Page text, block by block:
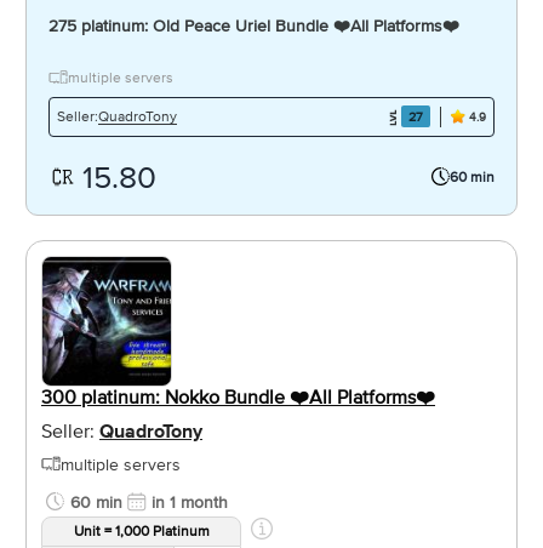
275 platinum: Old Peace Uriel Bundle ❤️️All Platforms❤️️
multiple servers
Seller:QuadroTony 27 4.9
15.80 60 min
300 platinum: Nokko Bundle ❤️️All Platforms❤️️
Seller: QuadroTony
multiple servers
60 min
in 1 month
Unit = 1,000 Platinum